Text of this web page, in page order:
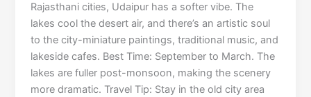
Rajasthani cities, Udaipur has a softer vibe. The
lakes cool the desert air, and there’s an artistic soul
to the city-miniature paintings, traditional music, and
lakeside cafes. Best Time: September to March. The
lakes are fuller post-monsoon, making the scenery
more dramatic. Travel Tip: Stay in the old city area